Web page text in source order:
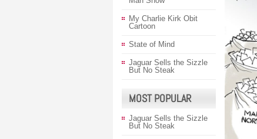
My Charlie Kirk Obit
Cartoon
State of Mind
Jaguar Sells the Sizzle
But No Steak
MOST POPULAR
Jaguar Sells the Sizzle
But No Steak